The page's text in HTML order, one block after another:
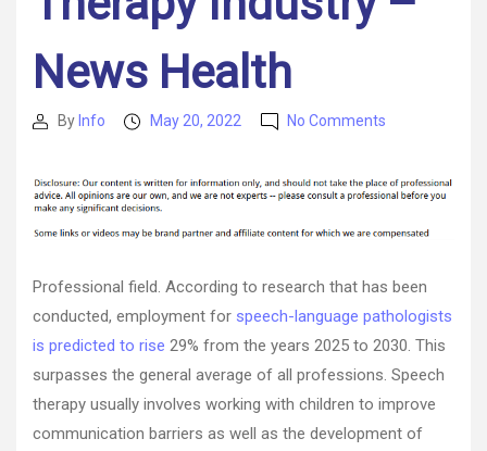
News Health
PostBy Info
PostMay 20, 2022 No Comments
Facts
the
Therapy
–
News
Health
Professional field. According to research that has been
conducted, employment for speech-language pathologists
is predicted to rise 29% from the years 2025 to 2030. This
surpasses the general average of all professions. Speech
therapy usually involves working with children to improve
communication barriers as well as the development of